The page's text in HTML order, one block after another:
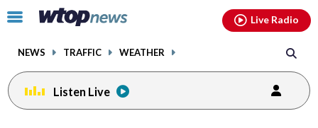
Click
toggle
menu.
NEWS TRAFFIC WEATHER
Live Radio
Listen Live
facebookinstagram youtubethreads